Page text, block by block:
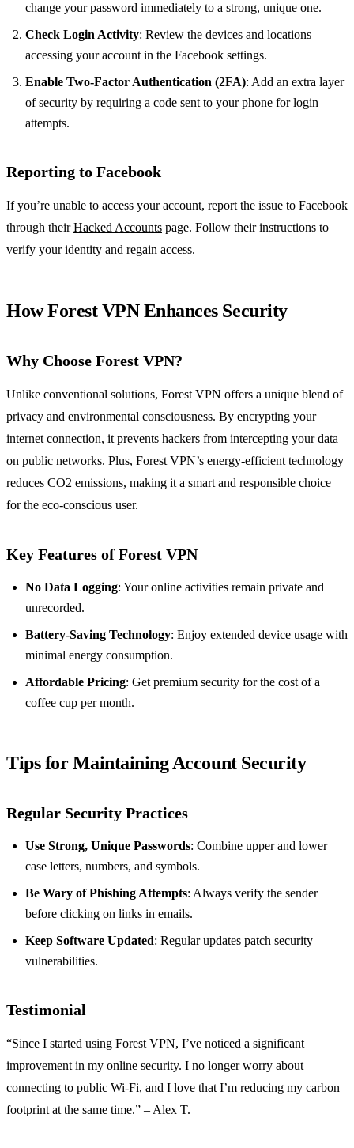
change your password immediately to a strong, unique one.
Check Login Activity: Review the devices and locations
accessing your account in the Facebook settings.
Enable Two-Factor Authentication (2FA): Add an extra layer
of security by requiring a code sent to your phone for login
attempts.
Reporting to Facebook
If you’re unable to access your account, report the issue to Facebook
through theirHacked Accounts page. Follow their instructions to
verify your identity and regain access.
How Forest VPN Enhances Security
Why Choose Forest VPN?
Unlike conventional solutions, Forest VPN offers a unique blend of
privacy and environmental consciousness. By encrypting your
internet connection, it prevents hackers from intercepting your data
on public networks. Plus, Forest VPN’s energy-efficient technology
reduces CO2 emissions, making it a smart and responsible choice
for the eco-conscious user.
Key Features of Forest VPN
No Data Logging: Your online activities remain private and
unrecorded.
Battery-Saving Technology: Enjoy extended device usage with
minimal energy consumption.
Affordable Pricing: Get premium security for the cost of a
coffee cup per month.
Tips for Maintaining Account Security
Regular Security Practices
Use Strong, Unique Passwords: Combine upper and lower
case letters, numbers, and symbols.
Be Wary of Phishing Attempts: Always verify the sender
before clicking on links in emails.
Keep Software Updated: Regular updates patch security
vulnerabilities.
Testimonial
“Since I started using Forest VPN, I’ve noticed a significant
improvement in my online security. I no longer worry about
connecting to public Wi-Fi, and I love that I’m reducing my carbon
footprint at the same time.” – Alex T.